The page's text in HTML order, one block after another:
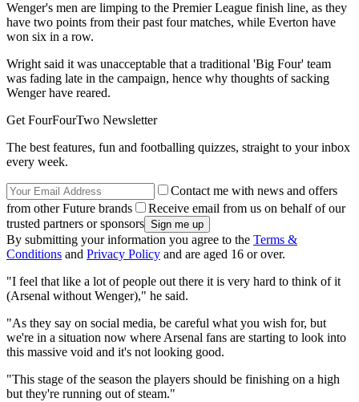
Wenger's men are limping to the Premier League finish line, as they
have two points from their past four matches, while Everton have
won six in a row.
Wright said it was unacceptable that a traditional 'Big Four' team
was fading late in the campaign, hence why thoughts of sacking
Wenger have reared.
Get FourFourTwo Newsletter
The best features, fun and footballing quizzes, straight to your inbox
every week.
Contact me with news and offers
from other Future brands
Receive email from us on behalf of our
trusted partners or sponsors
By submitting your information you agree to the Terms &
Conditions and Privacy Policy and are aged 16 or over.
"I feel that like a lot of people out there it is very hard to think of it
(Arsenal without Wenger)," he said.
"As they say on social media, be careful what you wish for, but
we're in a situation now where Arsenal fans are starting to look into
this massive void and it's not looking good.
"This stage of the season the players should be finishing on a high
but they're running out of steam."